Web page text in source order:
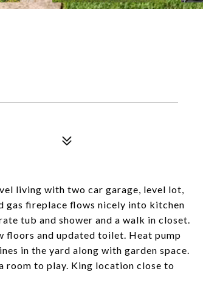
living with two car garage, level lot,
gas fireplace flows nicely into kitchen
tub and shower and a walk in closet.
floors and updated toilet. Heat pump
in the yard along with garden space.
room to play. King location close to